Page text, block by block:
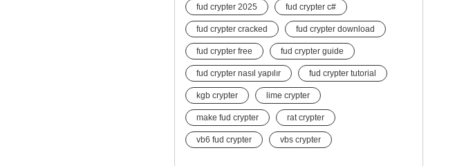
fud crypter 2025 fud crypter c#
fud crypter cracked fud crypter download
fud crypter free fud crypter guide
fud crypter nasıl yapılır fud crypter tutorial
kgb crypter lime crypter
make fud crypter rat crypter
vb6 fud crypter vbs crypter